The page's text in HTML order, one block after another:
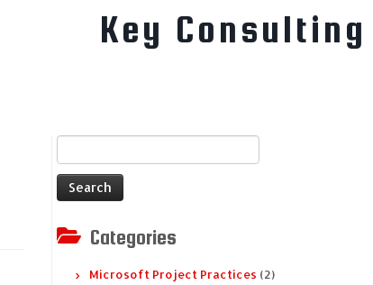
Key Consulting
for:
Categories
Microsoft Project Practices (2)